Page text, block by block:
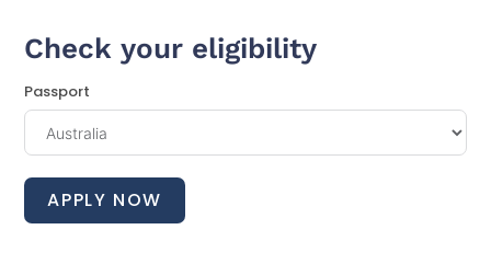
Check your eligibility
Passport
APPLY NOW